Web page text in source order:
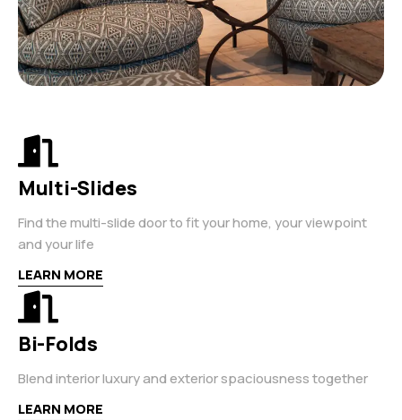
Multi-Slides
Find the multi-slide door to fit your home, your viewpoint
and your life
LEARN MORE
Bi-Folds
Blend interior luxury and exterior spaciousness together
LEARN MORE